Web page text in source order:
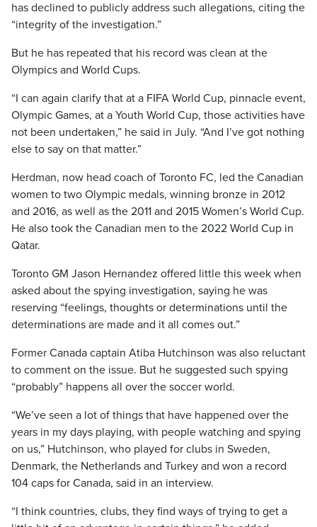
has declined to publicly address such allegations, citing the
“integrity of the investigation.”
But he has repeated that his record was clean at the
Olympics and World Cups.
“I can again clarify that at a FIFA World Cup, pinnacle event,
Olympic Games, at a Youth World Cup, those activities have
not been undertaken,” he said in July. “And I’ve got nothing
else to say on that matter.”
Herdman, now head coach of Toronto FC, led the Canadian
women to two Olympic medals, winning bronze in 2012
and 2016, as well as the 2011 and 2015 Women’s World Cup.
He also took the Canadian men to the 2022 World Cup in
Qatar.
Toronto GM Jason Hernandez offered little this week when
asked about the spying investigation, saying he was
reserving “feelings, thoughts or determinations until the
determinations are made and it all comes out.”
Former Canada captain Atiba Hutchinson was also reluctant
to comment on the issue. But he suggested such spying
“probably” happens all over the soccer world.
“We’ve seen a lot of things that have happened over the
years in my days playing, with people watching and spying
on us,” Hutchinson, who played for clubs in Sweden,
Denmark, the Netherlands and Turkey and won a record
104 caps for Canada, said in an interview.
“I think countries, clubs, they find ways of trying to get a